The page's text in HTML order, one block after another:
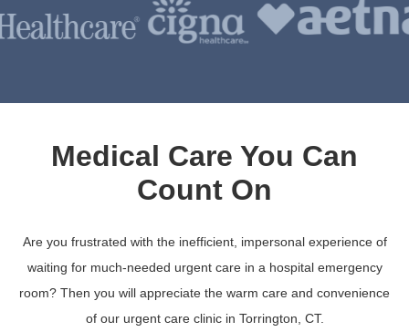
Medical Care You Can
Count On
Are you frustrated with the inefficient, impersonal experience of
waiting for much-needed urgent care in a hospital emergency
room? Then you will appreciate the warm care and convenience
of our urgent care clinic in Torrington, CT.